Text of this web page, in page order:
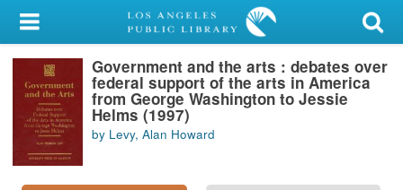
My Account
Library Card
Sign In
Search
Government and the arts : debates over
federal support of the arts in America
from George Washington to Jessie
Helms (1997)
by Levy, Alan Howard